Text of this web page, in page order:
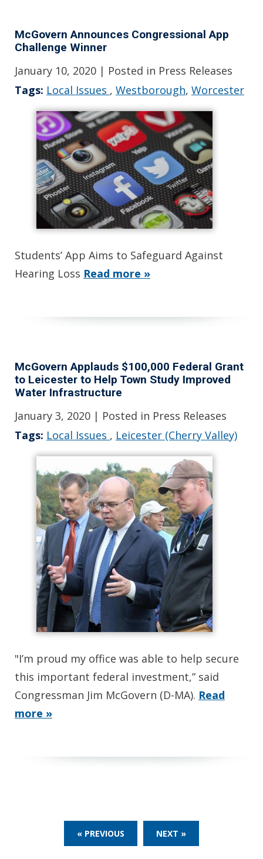
McGovern Announces Congressional App
Challenge Winner
January 10, 2020 | Posted in Press Releases
Tags: Local Issues , Westborough, Worcester
Students’ App Aims to Safeguard Against
Hearing Loss Read more »
McGovern Applauds $100,000 Federal Grant
to Leicester to Help Town Study Improved
Water Infrastructure
January 3, 2020 | Posted in Press Releases
Tags: Local Issues , Leicester (Cherry Valley)
"I’m proud my office was able to help secure
this important federal investment,” said
Congressman Jim McGovern (D-MA). Read
more »
« PREVIOUS NEXT »